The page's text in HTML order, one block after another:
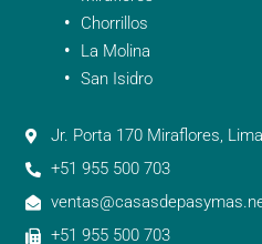
Chorrillos
La Molina
San Isidro
Jr. Porta 170 Miraflores,
+51 955 500 703
+51 955 500 703